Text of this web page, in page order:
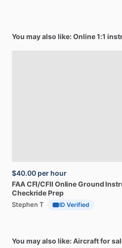
You may also like: Online 1:1
$40.00 per hour
FAACFI​/​CFII OnlineGround
Checkride Prep
Stephen T ID Verified
You may also like: Aircraft for